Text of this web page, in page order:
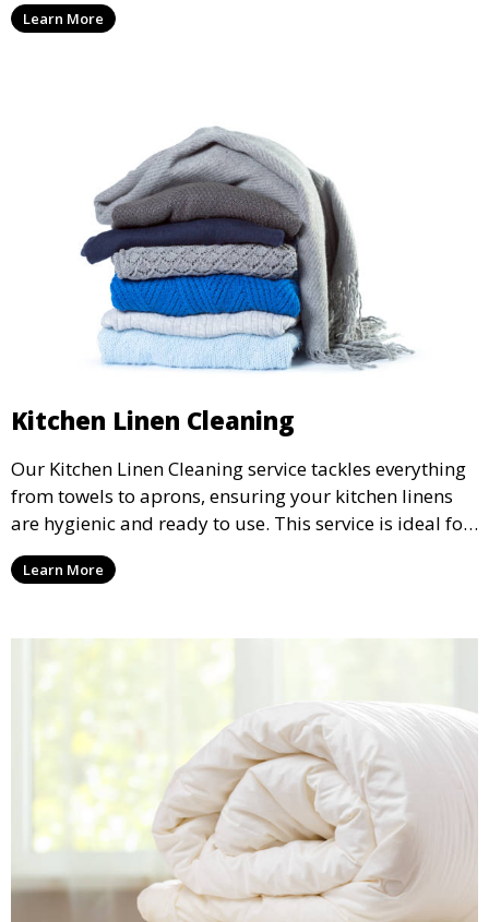
night’s sleep.
Learn More
Kitchen Linen Cleaning
Our Kitchen Linen Cleaning service tackles everything
from towels to aprons, ensuring your kitchen linens
are hygienic and ready to use. This service is ideal for
both residential and commercial kitchens.
Learn More